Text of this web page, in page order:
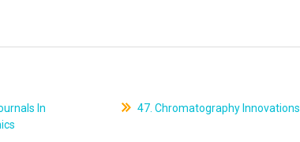
In
47. Chromatography Innovations